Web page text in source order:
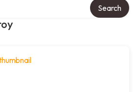
Search